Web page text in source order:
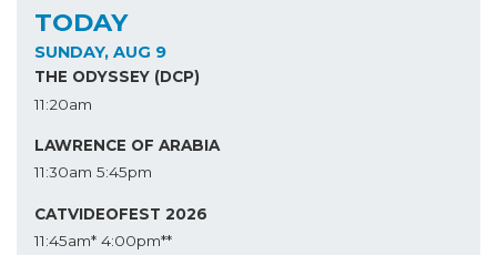
TODAY
SUNDAY, AUG 9
THE ODYSSEY (DCP)
11:20am
LAWRENCE OF ARABIA
11:30am 5:45pm
CATVIDEOFEST 2026
11:45am* 4:00pm**